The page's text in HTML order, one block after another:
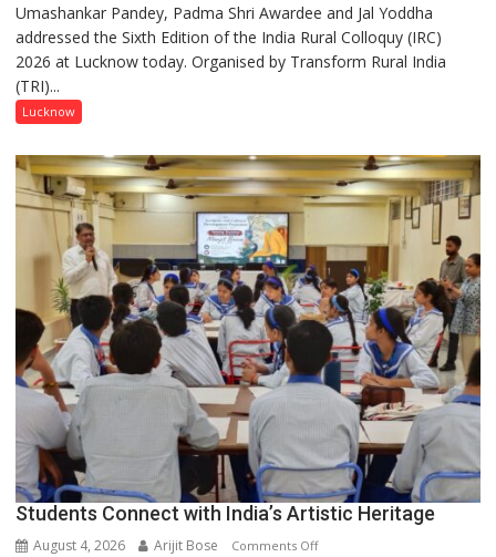
transformation
in
this
driven
not
by
powerful
people,
but
by
ordinary
people
coming
together,”:
Umashankar
Pandey
Umashankar Pandey, Padma Shri Awardee and Jal Yoddha
addressed the Sixth Edition of the India Rural Colloquy (IRC)
2026 at Lucknow today. Organised by Transform Rural India
(TRI)...
Lucknow
Students Connect with India’s Artistic Heritage
August 4, 2026 Arijit Bose Comments Offon